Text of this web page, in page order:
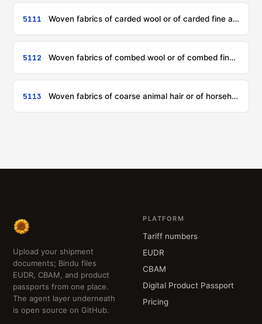
5111 Woven fabrics of carded wool or of carded fine animal hair
5112 Woven fabrics of combed wool or of combed fine animal hair
5113 Woven fabrics of coarse animal hair or of horsehair
Upload your shipment
documents; Bindu files
EUDR, CBAM, and product
passports from one place.
The agent layer underneath
is open source on GitHub.
PLATFORM
Tariff numbers
EUDR
CBAM
Digital Product Passport
Pricing